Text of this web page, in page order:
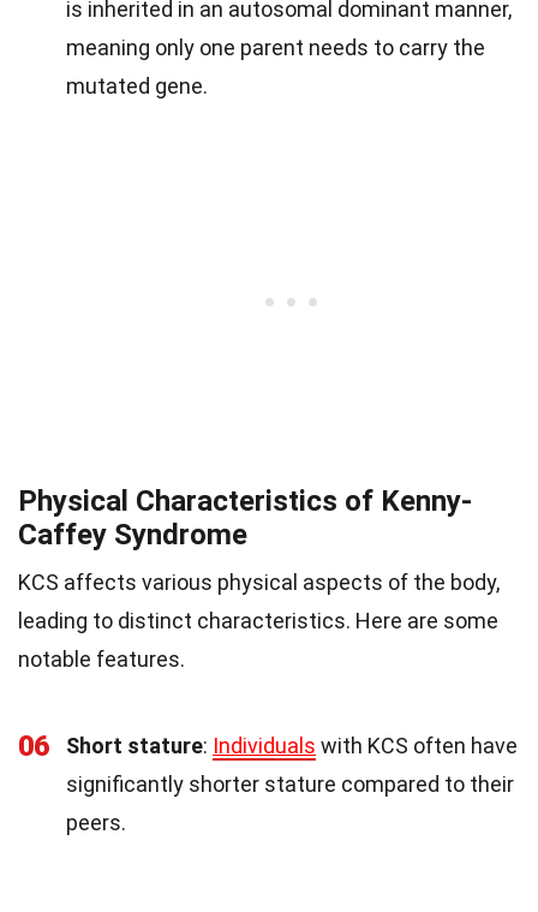
is inherited in an autosomal dominant manner,
meaning only one parent needs to carry the
mutated gene.
Physical Characteristics of Kenny-
Caffey Syndrome
KCS affects various physical aspects of the body,
leading to distinct characteristics. Here are some
notable features.
06 Short stature: Individuals with KCS often have
significantly shorter stature compared to their
peers.